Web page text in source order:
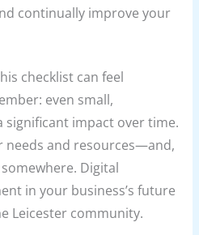
continually improve your
checklist can feel
even small,
significant impact over time.
needs and resources—and,
Digital
in your business’s future
Leicester community.